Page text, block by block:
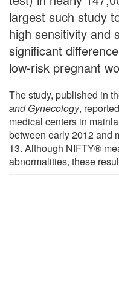
largest such study
high sensitivity and
significant
low-risk pregnant
The study, published in
and Gynecology,
medical centers in
between early 2012 and
13. Although NIFTY®
abnormalities, these